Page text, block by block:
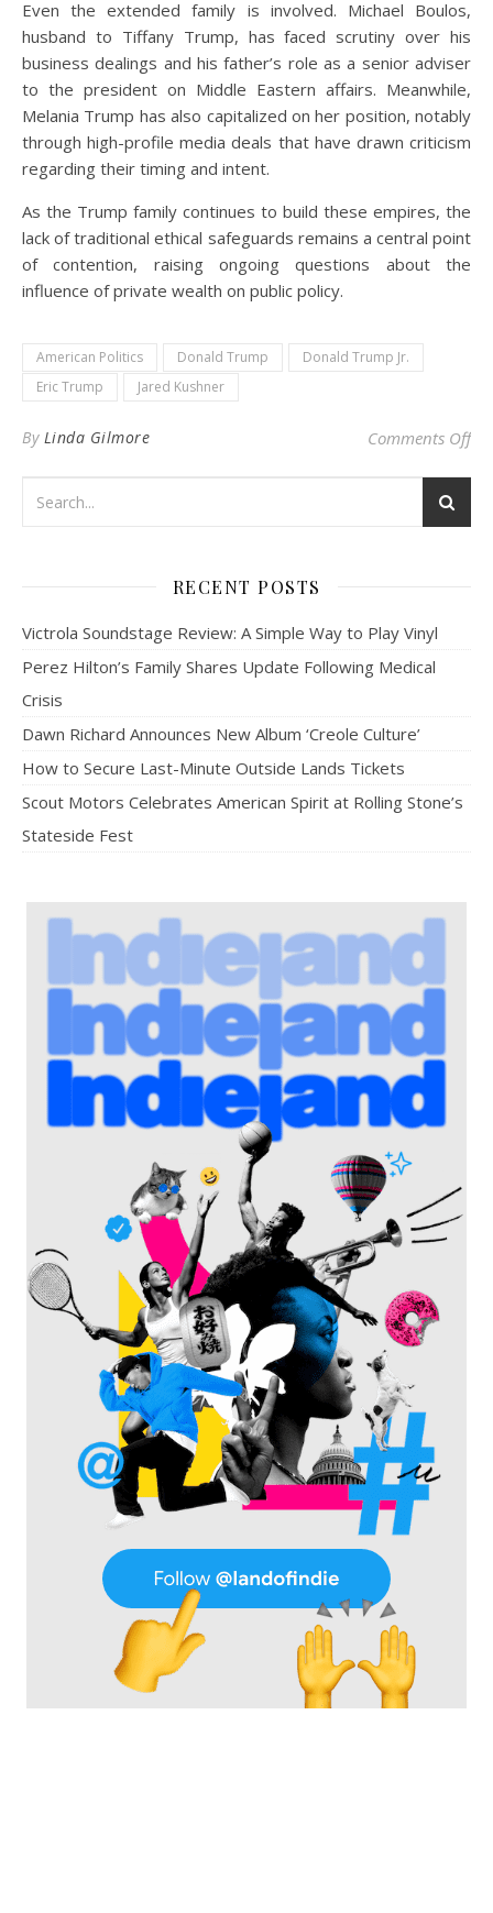
Even the extended family is involved. Michael Boulos,
husband to Tiffany Trump, has faced scrutiny over his
business dealings and his father’s role as a senior adviser
to the president on Middle Eastern affairs. Meanwhile,
Melania Trump has also capitalized on her position, notably
through high-profile media deals that have drawn criticism
regarding their timing and intent.
As the Trump family continues to build these empires, the
lack of traditional ethical safeguards remains a central point
of contention, raising ongoing questions about the
influence of private wealth on public policy.
American Politics Donald Trump
Donald Trump Jr.
Eric Trump
Jared Kushner
By Linda Gilmore Comments Offon
RECENT POSTS
Victrola Soundstage Review: A Simple Way to Play Vinyl
Perez Hilton’s Family Shares Update Following Medical
Crisis
Dawn Richard Announces New Album ‘Creole Culture’
How to Secure Last-Minute Outside Lands Tickets
Scout Motors Celebrates American Spirit at Rolling Stone’s
Stateside Fest